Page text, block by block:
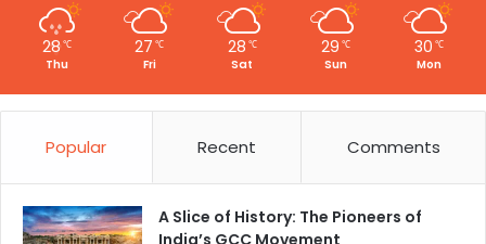
28℃
Thu
27 ℃
Fri
28 ℃
Sat
29 ℃
Sun
30 ℃
Mon
Popular Recent Comments
A Slice of History: The Pioneers of